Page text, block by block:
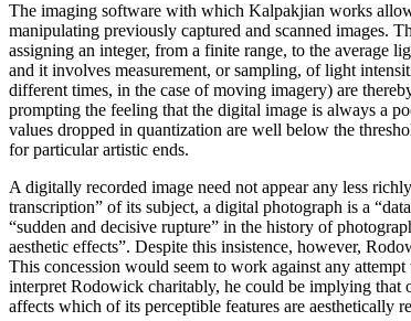
The imaging software with which Kalpakjian works
manipulating previously captured and scanned images.
assigning an integer, from a finite range, to the average
and it involves measurement, or sampling, of light
different times, in the case of moving imagery) are
prompting the feeling that the digital image is always a
values dropped in quantization are well below the
for particular artistic ends.
A digitally recorded image need not appear any less
transcription” of its subject, a digital photograph is a
“sudden and decisive rupture” in the history of
aesthetic effects”. Despite this insistence, however,
This concession would seem to work against any
interpret Rodowick charitably, he could be implying that
affects which of its perceptible features are aesthetically